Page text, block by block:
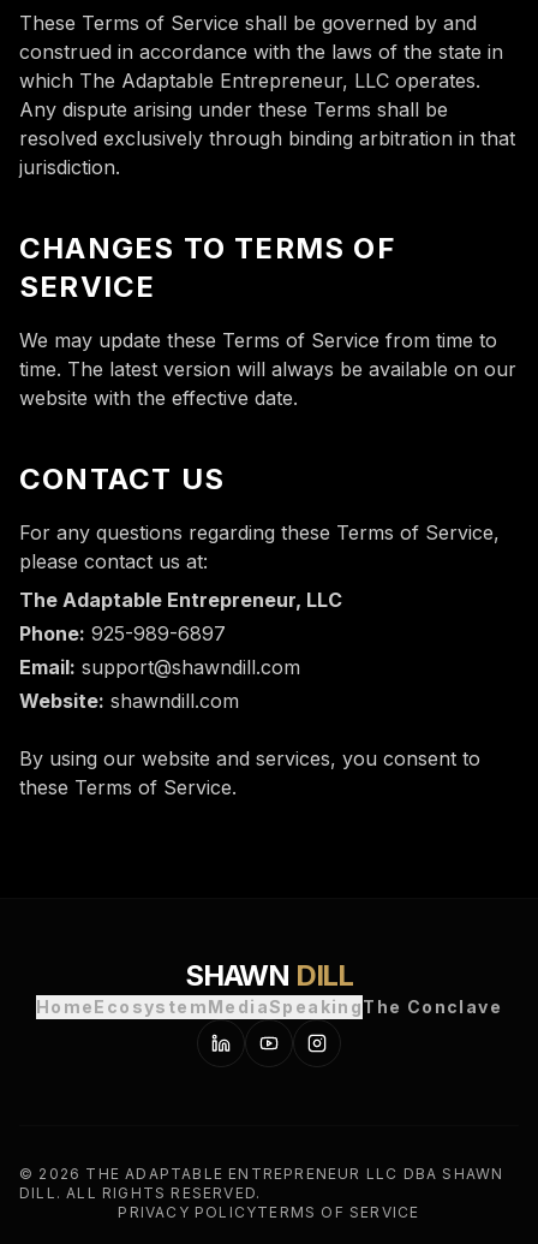
These Terms of Service shall be governed by and
construed in accordance with the laws of the state in
which The Adaptable Entrepreneur, LLC operates.
Any dispute arising under these Terms shall be
resolved exclusively through binding arbitration in that
jurisdiction.
CHANGES TO TERMS OF
SERVICE
We may update these Terms of Service from time to
time. The latest version will always be available on our
website with the effective date.
CONTACT US
For any questions regarding these Terms of Service,
please contact us at:
The Adaptable Entrepreneur, LLC
Phone: 925-989-6897
Email: support@shawndill.com
Website: shawndill.com
By using our website and services, you consent to
these Terms of Service.
SHAWN DILL
HomeEcosystemMediaSpeakingThe Conclave
© 2026 THE ADAPTABLE ENTREPRENEUR LLC DBA SHAWN
DILL. ALL RIGHTS RESERVED.
PRIVACY POLICYTERMS OF SERVICE